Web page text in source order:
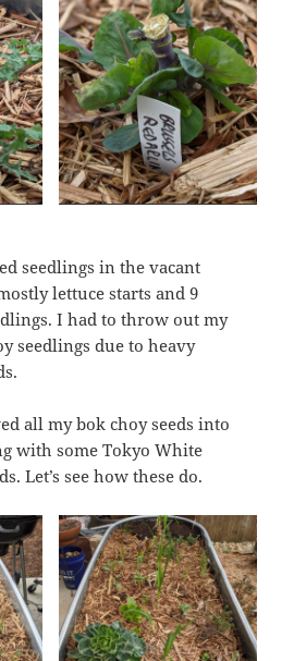
seedlings in the vacant
lettuce starts and 9
I had to throw out my
seedlings due to heavy
all my bok choy seeds into
with some Tokyo White
Let’s see how these do.